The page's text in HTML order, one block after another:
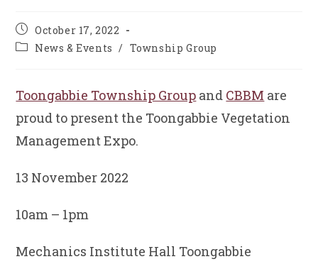
Post
published:
October 17, 2022
PostNews & Events / Township Group
Toongabbie Township Group and CBBM are
proud to present the Toongabbie Vegetation
Management Expo.
13 November 2022
10am – 1pm
Mechanics Institute Hall Toongabbie